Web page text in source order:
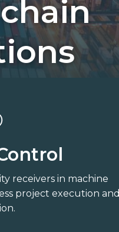
receivers in machine
project execution